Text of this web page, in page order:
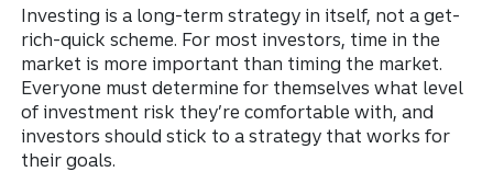
Investing is a long-term strategy in itself, not a get-
rich-quick scheme. For most investors, time in the
market is more important than timing the market.
Everyone must determine for themselves what level
of investment risk they’re comfortable with, and
investors should stick to a strategy that works for
their goals.